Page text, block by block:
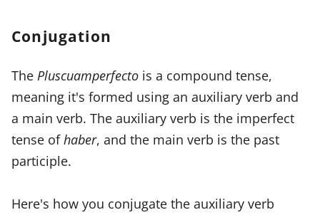
Conjugation
The Pluscuamperfecto is a compound tense,
meaning it's formed using an auxiliary verb and
a main verb. The auxiliary verb is the imperfect
tense ofhaber, and the main verb is the past
participle.
Here's how you conjugate the auxiliary verb